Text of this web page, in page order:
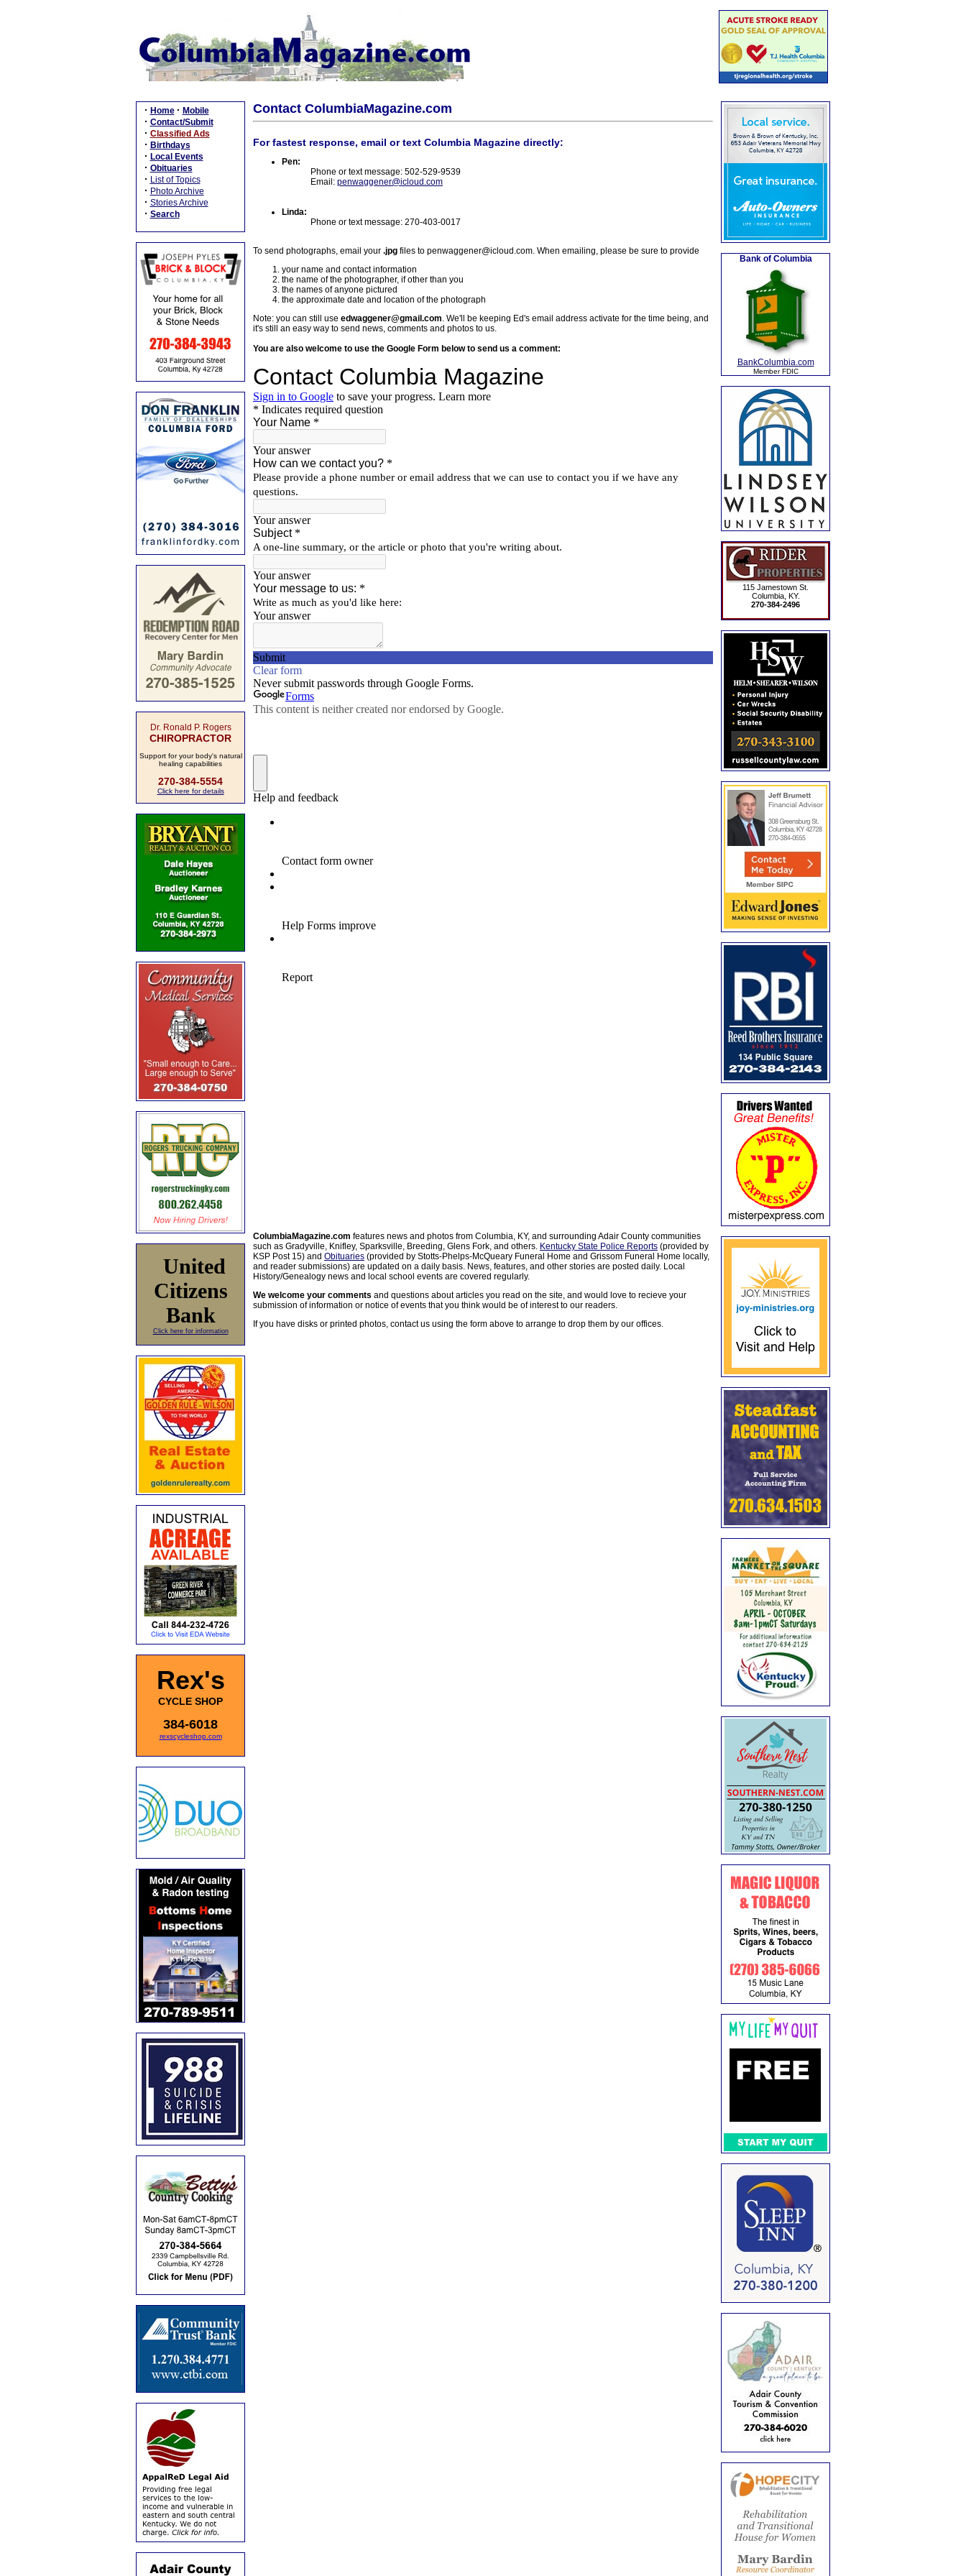
· Home · Mobile
· Contact/Submit
· Classified Ads
· Birthdays
· Local Events
· Obituaries
· List of Topics
· Photo Archive
· Stories Archive
· Search
Dr. Ronald P. Rogers
CHIROPRACTOR
Support for your body's natural
healing capabilities
270-384-5554
Click here for details
United
Citizens
Bank
Click here for information
Rex's
CYCLE SHOP
384-6018
rexscycleshop.com
Contact ColumbiaMagazine.com
For fastest response, email or text Columbia Magazine directly:
Pen:
Phone or text message: 502-529-9539
Email: penwaggener@icloud.com
Linda:
Phone or text message: 270-403-0017
To send photographs, email your .jpg files to penwaggener@icloud.com. When emailing, please be sure to provide
your name and contact information
the name of the photographer, if other than you
the names of anyone pictured
the approximate date and location of the photograph
Note: you can still use edwaggener@gmail.com. We'll be keeping Ed's email address activate for the time being, and
it's still an easy way to send news, comments and photos to us.
You are also welcome to use the Google Form below to send us a comment:
ColumbiaMagazine.com features news and photos from Columbia, KY, and surrounding Adair County communities
such as Gradyville, Knifley, Sparksville, Breeding, Glens Fork, and others. Kentucky State Police Reports (provided by
KSP Post 15) and Obituaries (provided by Stotts-Phelps-McQueary Funeral Home and Grissom Funeral Home locally,
and reader submissions) are updated on a daily basis. News, features, and other stories are posted daily. Local
History/Genealogy news and local school events are covered regularly.
We welcome your comments and questions about articles you read on the site, and would love to recieve your
submission of information or notice of events that you think would be of interest to our readers.
If you have disks or printed photos, contact us using the form above to arrange to drop them by our offices.
Bank of Columbia
BankColumbia.com
Member FDIC
115 Jamestown St.
Columbia, KY.
270-384-2496